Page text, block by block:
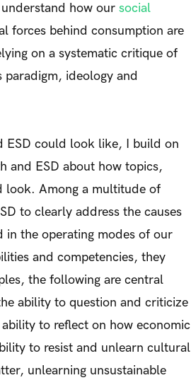
how our social
forces behind consumption are
on a systematic critique of
ideology and
ESD could look like, I build on
and ESD about how topics,
look. Among a multitude of
to clearly address the causes
in the operating modes of our
and competencies, they
the following are central
ability to question and criticize
to reflect on how economic
to resist and unlearn cultural
unlearning unsustainable